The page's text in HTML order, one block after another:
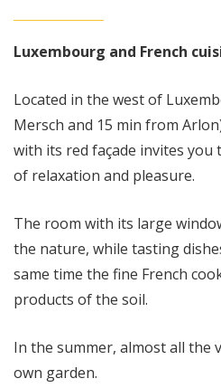
Luxembourg and French
Located in the west of
Mersch and 15 min from
with its red façade invites you
of relaxation and pleasure.
The room with its large
the nature, while tasting
same time the fine French
products of the soil.
In the summer, almost all the
own garden.